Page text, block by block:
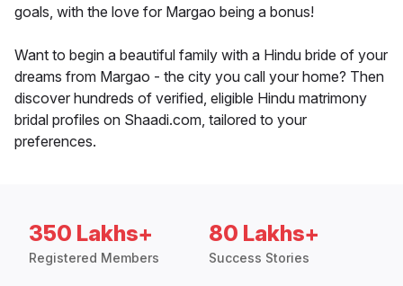
goals, with the love for Margao being a bonus!
Want to begin a beautiful family with a Hindu bride of your
dreams from Margao - the city you call your home? Then
discover hundreds of verified, eligible Hindu matrimony
bridal profiles on Shaadi.com, tailored to your
preferences.
350 Lakhs+
Registered Members
80 Lakhs+
Success Stories